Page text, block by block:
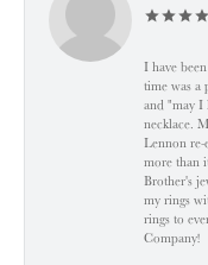
I have
time was a
and "may I
necklace.
Lennon re-
more than
Brother's
my rings
rings to
Company!